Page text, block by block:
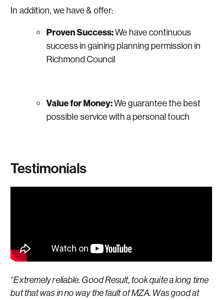
In addition, we have & offer:
Proven Success:We have continuous
success in gaining planning permission in
Richmond Council
Value for Money:We guarantee the best
possible service with a personal touch
Testimonials
“Extremely reliable. Good Result, took quite a long time
but that was in no way the fault of MZA. Was good at